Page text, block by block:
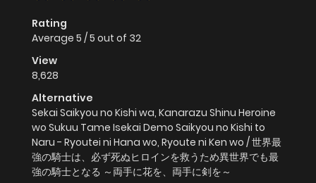
Rating
Average 5 /5 out of 32
View
8,628
Alternative
Sekai Saikyou no Kishi wa, Kanarazu Shinu Heroine
wo Sukuu Tame Isekai Demo Saikyou no Kishi to
Naru - Ryoutei ni Hana wo, Ryoute ni Ken wo / 世界最
強の騎士は、必ず死ぬヒロインを救うため異世界でも最
強の騎士となる ～両手に花を、両手に剣を～